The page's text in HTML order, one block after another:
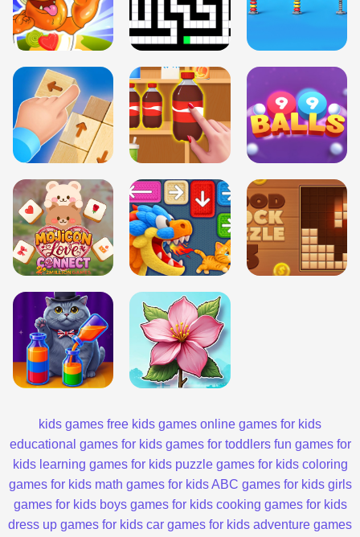
kids games free kids games online games for kids
educational games for kids games for toddlers fun games for
kids learning games for kids puzzle games for kids coloring
games for kids math games for kids ABC games for kids girls
games for kids boys games for kids cooking games for kids
dress up games for kids car games for kids adventure games